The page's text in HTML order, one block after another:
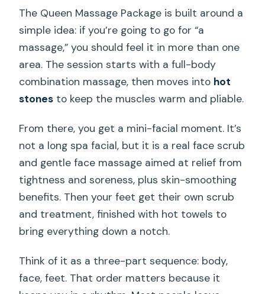
The Queen Massage Package is built around a
simple idea: if you’re going to go for “a
massage,” you should feel it in more than one
area. The session starts with a full-body
combination massage, then moves into hot
stones to keep the muscles warm and pliable.
From there, you get a mini-facial moment. It’s
not a long spa facial, but it is a real face scrub
and gentle face massage aimed at relief from
tightness and soreness, plus skin-smoothing
benefits. Then your feet get their own scrub
and treatment, finished with hot towels to
bring everything down a notch.
Think of it as a three-part sequence: body,
face, feet. That order matters because it